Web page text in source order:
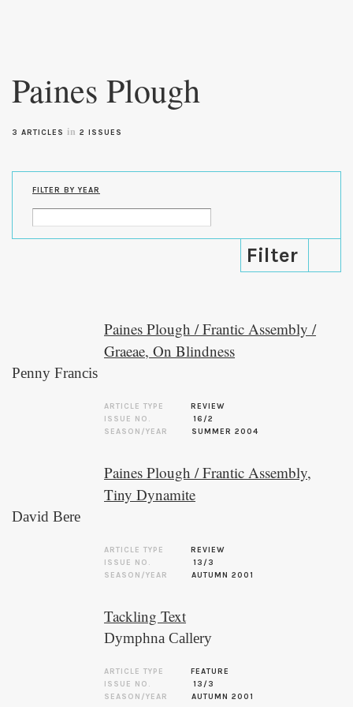
content
Paines Plough
3 ARTICLES in 2 ISSUES
FILTER BY YEAR
Paines Plough / Frantic Assembly /
Graeae, On Blindness
Penny Francis
ARTICLE TYPE
REVIEW
ISSUE NO.
16/2
SEASON/YEAR
SUMMER 2004
Paines Plough / Frantic Assembly,
Tiny Dynamite
David Bere
ARTICLE TYPE
REVIEW
ISSUE NO.
13/3
SEASON/YEAR
AUTUMN 2001
Tackling Text
Dymphna Callery
ARTICLE TYPE
FEATURE
ISSUE NO.
13/3
SEASON/YEAR
AUTUMN 2001